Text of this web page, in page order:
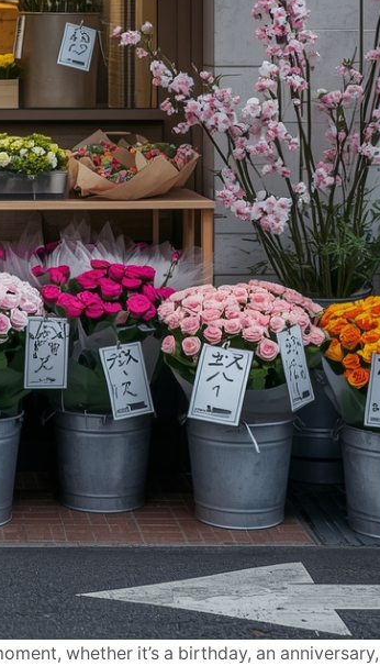
whether it’s a birthday, an